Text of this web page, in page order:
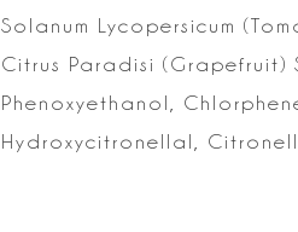
Solanum Lycopersicum
Citrus Paradisi (Grapefruit)
Phenoxyethanol,
Hydroxycitronellal,